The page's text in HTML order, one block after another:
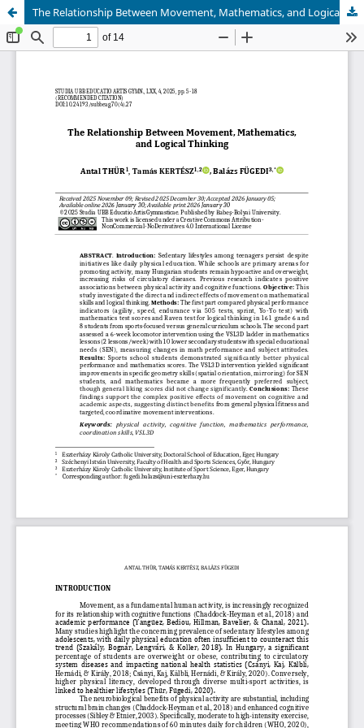
The Relationship Between Movement, Mathematics, and Logical Thinking